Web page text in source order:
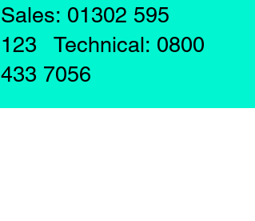
Sales: 01302 595
123 Technical: 0800
433 7056